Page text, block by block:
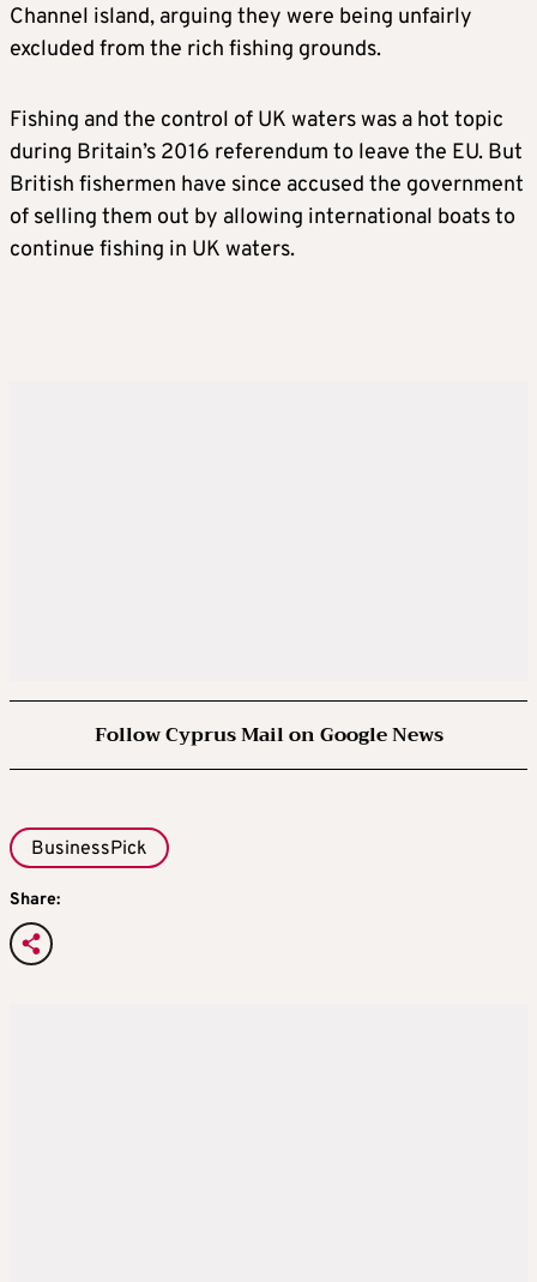
Channel island, arguing they were being unfairly
excluded from the rich fishing grounds.
Fishing and the control of UK waters was a hot topic
during Britain’s 2016 referendum to leave the EU. But
British fishermen have since accused the government
of selling them out by allowing international boats to
continue fishing in UK waters.
Follow Cyprus Mail on Google News
BusinessPick
Share: